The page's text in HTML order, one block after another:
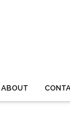
ABOUT